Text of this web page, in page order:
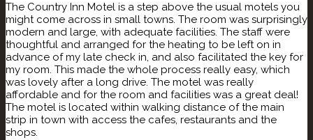
The Country Inn Motel is a step above the usual motels you
might come across in small towns. The room was surprisingly
modern and large, with adequate facilities. The staff were
thoughtful and arranged for the heating to be left on in
advance of my late check in, and also facilitated the key for
my room. This made the whole process really easy, which
was lovely after a long drive. The motel was really
affordable and for the room and facilities was a great deal!
The motel is located within walking distance of the main
strip in town with access the cafes, restaurants and the
shops.